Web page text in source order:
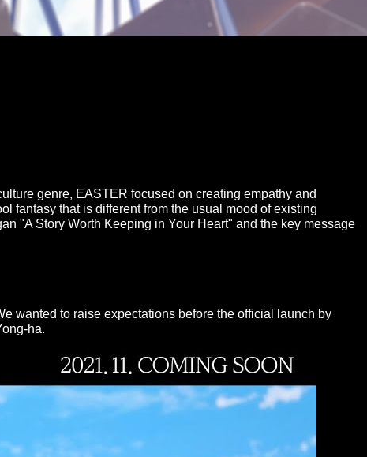
genre, EASTER focused on creating empathy and
fantasy that is different from the usual mood of existing
"A Story Worth Keeping in Your Heart" and the key message
wanted to raise expectations before the official launch by
ha.